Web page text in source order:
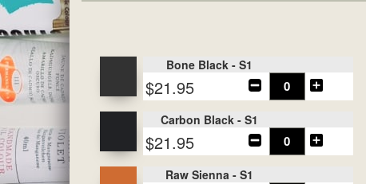
Bone Black - S1
$21.95
Carbon Black - S1
$21.95
Raw Sienna - S1